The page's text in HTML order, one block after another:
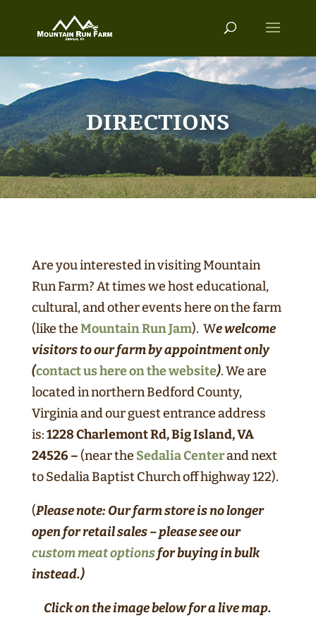
DIRECTIONS
Are you interested in visiting Mountain
Run Farm? At times we host educational,
cultural, and other events here on the farm
(like theMountain Run Jam). We welcome
visitors to our farm by appointment only
(contact us here on the website). We are
located in northern Bedford County,
Virginia and our guest entrance address
is:1228 Charlemont Rd, Big Island, VA
24526 –(near the Sedalia Centerand next
to Sedalia Baptist Church off highway 122).
(Please note: Our farm store is no longer
open for retail sales – please see our
custom meat optionsfor buying in bulk
instead.)
Click on the image below for a live map.